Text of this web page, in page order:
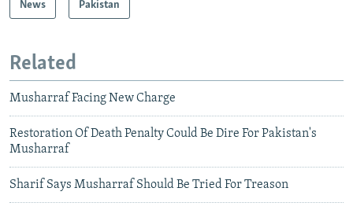
News Pakistan
Related
Musharraf Facing New Charge
Restoration Of Death Penalty Could Be Dire For Pakistan's
Musharraf
Sharif Says Musharraf Should Be Tried For Treason